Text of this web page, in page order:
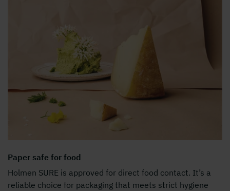
Paper safe for food
Holmen SURE is approved for direct food contact. It’s a
reliable choice for packaging that meets strict hygiene